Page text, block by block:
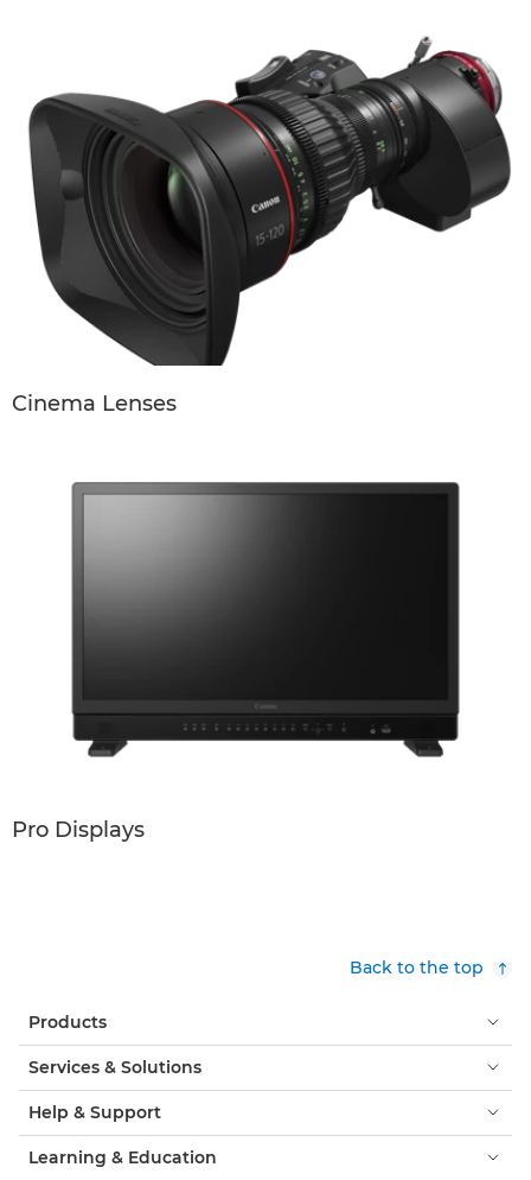
Cinema Lenses
Pro Displays
Back to the top
Products
Services & Solutions
Help & Support
Learning & Education